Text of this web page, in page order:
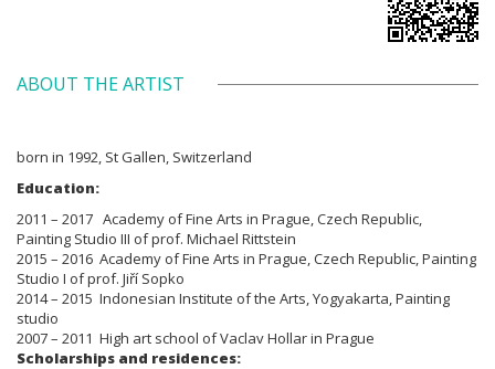
ABOUT THE ARTIST
born in 1992, St Gallen, Switzerland
Education:
2011 – 2017 Academy of Fine Arts in Prague, Czech Republic,
Painting Studio III of prof. Michael Rittstein
2015 – 2016 Academy of Fine Arts in Prague, Czech Republic, Painting
Studio I of prof. Jiří Sopko
2014 – 2015 Indonesian Institute of the Arts, Yogyakarta, Painting
studio
2007 – 2011 High art school of Vaclav Hollar in Prague
Scholarships and residences: